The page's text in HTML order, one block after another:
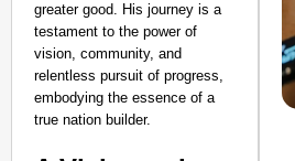
greater good. His journey is a
testament to the power of
vision, community, and
relentless pursuit of progress,
embodying the essence of a
true nation builder.